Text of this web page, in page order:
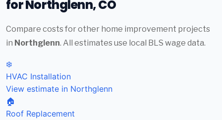
for Northglenn, CO
Compare costs for other home improvement projects
in Northglenn. All estimates use local BLS wage data.
❄️
HVAC Installation
View estimate in Northglenn
🏠
Roof Replacement